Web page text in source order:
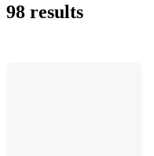
98 results